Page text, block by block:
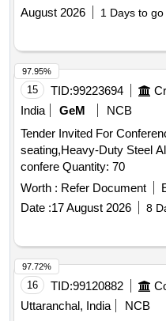
August 2026 1 Days to go
15 TID:99223694
India
GeM
NCB
Tender Invited For
seating,Heavy-Duty Steel
confere Quantity: 70
Worth : Refer Document
Date :17 August 2026 8
97.95%
16 TID:99120882
Uttaranchal, India
NCB
97.72%